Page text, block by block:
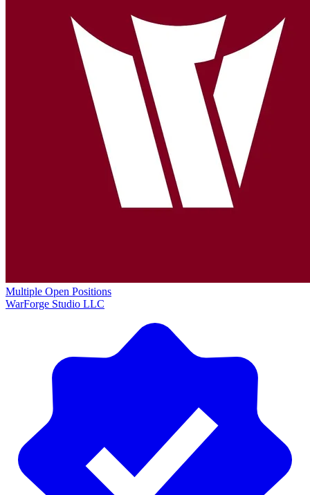
Multiple Open Positions
WarForge Studio LLC